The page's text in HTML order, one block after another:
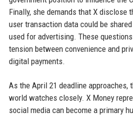
Finally, she demands that X disclose
user transaction data could be
used for advertising. These
tension between convenience and
digital payments.
As the April 21 deadline approaches,
world watches closely. X Money
social media can become a primary